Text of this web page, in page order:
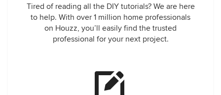
Tired of reading all the DIY tutorials? We are here
to help. With over 1 million home professionals
on Houzz, you’ll easily find the trusted
professional for your next project.